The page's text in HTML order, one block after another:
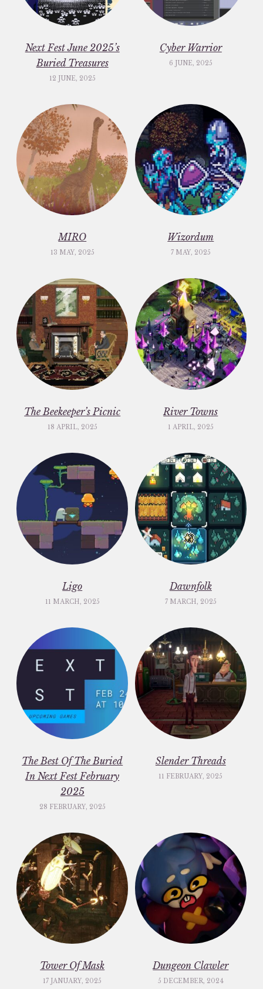
Next Fest June 2025’s
Buried Treasures
12 JUNE, 2025
Cyber Warrior
6 JUNE, 2025
MIRO
13 MAY, 2025
Wizordum
7 MAY, 2025
The Beekeeper’s Picnic
18 APRIL, 2025
River Towns
1 APRIL, 2025
Ligo
11 MARCH, 2025
Dawnfolk
7 MARCH, 2025
The Best Of The Buried
In Next Fest February
2025
28 FEBRUARY, 2025
Slender Threads
11 FEBRUARY, 2025
Tower Of Mask
17 JANUARY, 2025
Dungeon Clawler
5 DECEMBER, 2024